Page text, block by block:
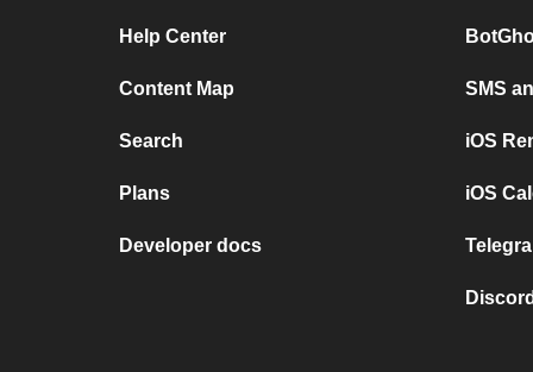
Help Center
Content Map
Search
Plans
Developer docs
SMS
iOS
iOS